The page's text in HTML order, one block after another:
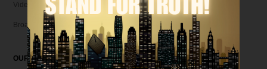
Video
Broadcasts
OUR MAGAZINE